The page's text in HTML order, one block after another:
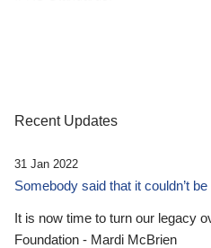
Recent Updates
31 Jan 2022
Somebody said that it couldn’t be
It is now time to turn our legacy
Foundation - Mardi McBrien